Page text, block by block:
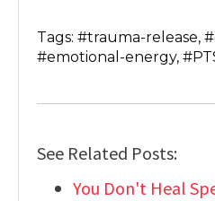
Tags: #trauma-release,
#emotional-energy,
See Related Posts:
You Don't Heal